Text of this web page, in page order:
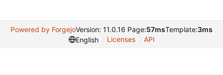
Powered by ForgejoVersion: 11.0.16 Page:57msTemplate:3ms
English
Licenses API